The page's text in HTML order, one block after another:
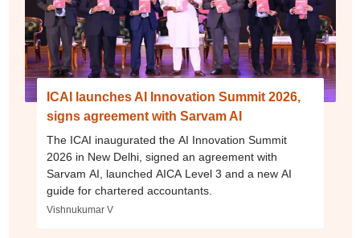
ICAI launches AI Innovation Summit 2026,
signs agreement with Sarvam AI
The ICAI inaugurated the AI Innovation Summit
2026 in New Delhi, signed an agreement with
Sarvam AI, launched AICA Level 3 and a new AI
guide for chartered accountants.
Vishnukumar V